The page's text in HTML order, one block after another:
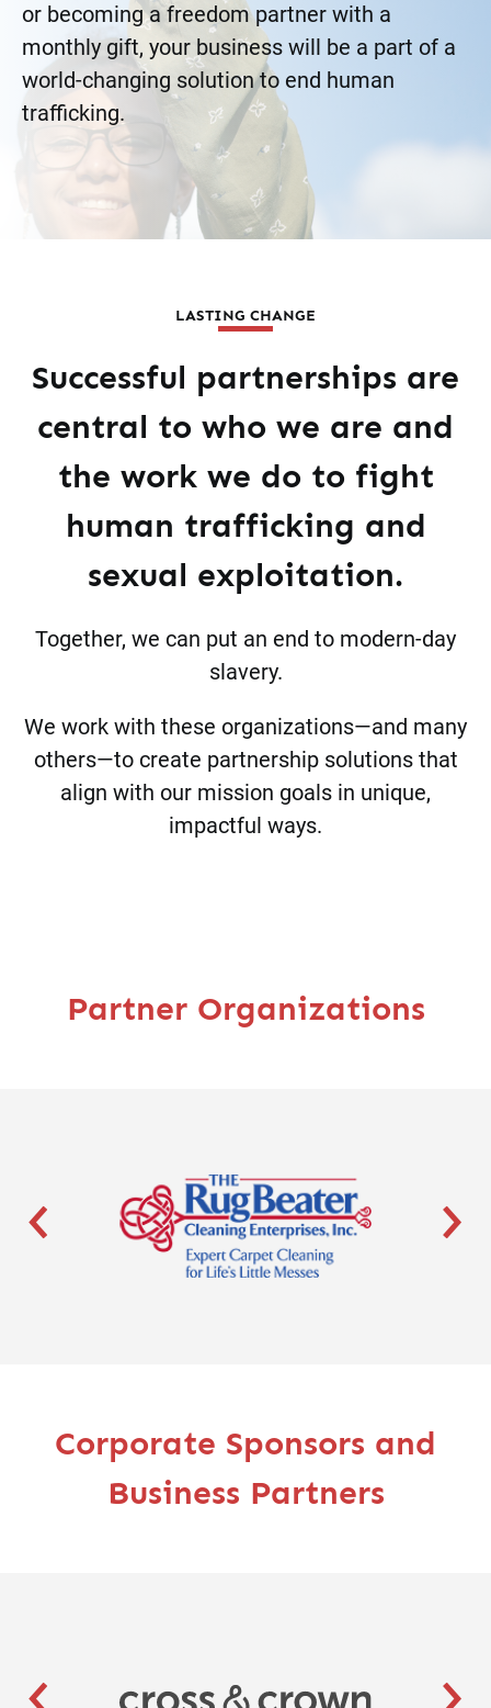
or becoming a freedom partner with a
monthly gift, your business will be a part of a
world-changing solution to end human
trafficking.
LASTING CHANGE
Successful partnerships are
central to who we are and
the work we do to fight
human trafficking and
sexual exploitation.
Together, we can put an end to modern-day
slavery.
We work with these organizations—and many
others—to create partnership solutions that
align with our mission goals in unique,
impactful ways.
Partner Organizations
Corporate Sponsors and
Business Partners